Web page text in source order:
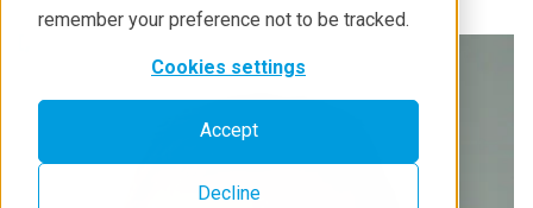
remember your preference not to be tracked.
Cookies settings
Accept
Decline